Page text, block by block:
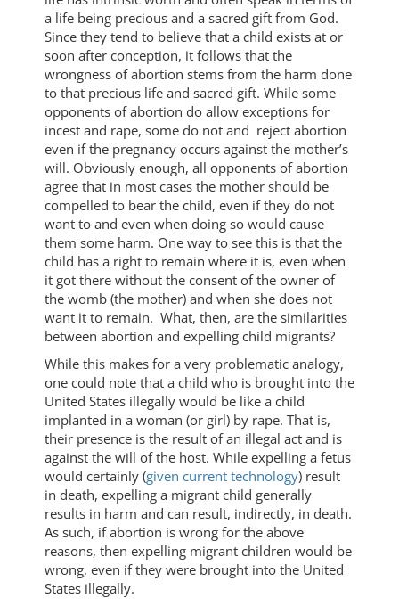
a life being precious and a sacred gift from God.
Since they tend to believe that a child exists at or
soon after conception, it follows that the
wrongness of abortion stems from the harm done
to that precious life and sacred gift. While some
opponents of abortion do allow exceptions for
incest and rape, some do not and reject abortion
even if the pregnancy occurs against the mother’s
will. Obviously enough, all opponents of abortion
agree that in most cases the mother should be
compelled to bear the child, even if they do not
want to and even when doing so would cause
them some harm. One way to see this is that the
child has a right to remain where it is, even when
it got there without the consent of the owner of
the womb (the mother) and when she does not
want it to remain. What, then, are the similarities
between abortion and expelling child migrants?
While this makes for a very problematic analogy,
one could note that a child who is brought into the
United States illegally would be like a child
implanted in a woman (or girl) by rape. That is,
their presence is the result of an illegal act and is
against the will of the host. While expelling a fetus
would certainly (given current technology) result
in death, expelling a migrant child generally
results in harm and can result, indirectly, in death.
As such, if abortion is wrong for the above
reasons, then expelling migrant children would be
wrong, even if they were brought into the United
States illegally.